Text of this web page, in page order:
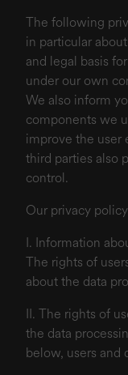
The following
in particular
and legal basis
under our own
We also inform
components we
improve the user
third parties also
control.
Our privacy
I. Information
The rights of
about the data
II. The rights of
the data
below, users and